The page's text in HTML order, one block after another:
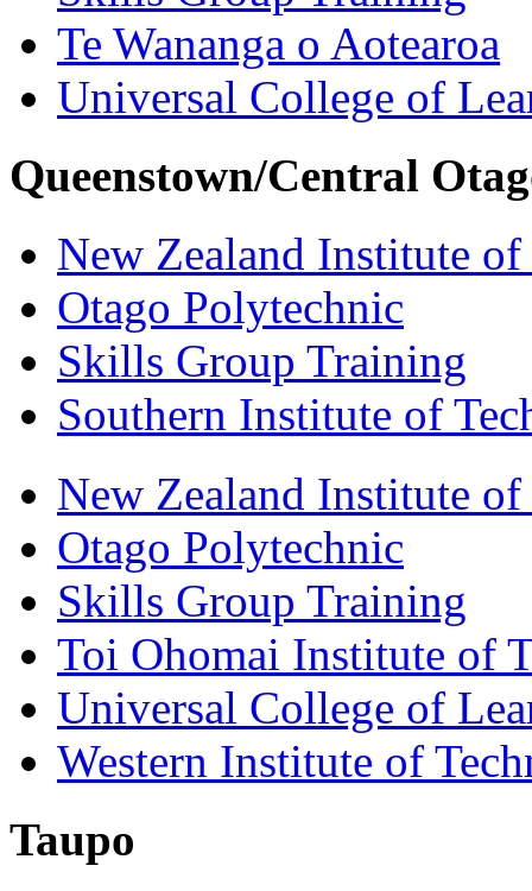
Te Wananga o Aotearoa
Universal College of
Queenstown/Central
New Zealand Institute
Otago Polytechnic
Skills Group Training
Southern Institute of
New Zealand Institute
Otago Polytechnic
Skills Group Training
Toi Ohomai Institute of
Universal College of
Western Institute of
Taupo